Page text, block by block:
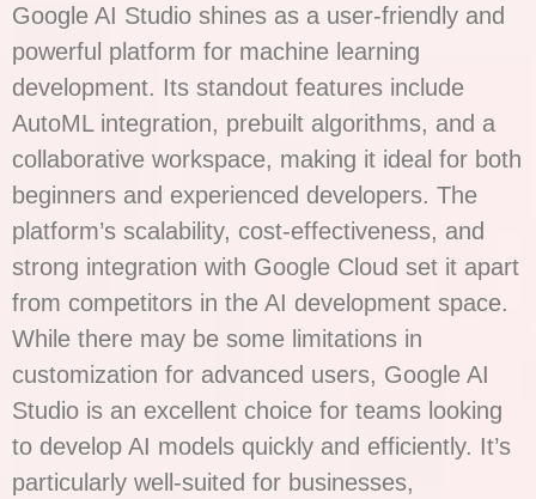
Google AI Studio shines as a user-friendly and
powerful platform for machine learning
development. Its standout features include
AutoML integration, prebuilt algorithms, and a
collaborative workspace, making it ideal for both
beginners and experienced developers. The
platform’s scalability, cost-effectiveness, and
strong integration with Google Cloud set it apart
from competitors in the AI development space.
While there may be some limitations in
customization for advanced users, Google AI
Studio is an excellent choice for teams looking
to develop AI models quickly and efficiently. It’s
particularly well-suited for businesses,